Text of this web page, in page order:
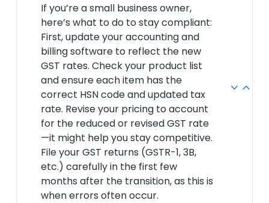
If you’re a small business owner,
here’s what to do to stay compliant:
First, update your accounting and
billing software to reflect the new
GST rates. Check your product list
and ensure each item has the
correct HSN code and updated tax
rate. Revise your pricing to account
for the reduced or revised GST rate
—it might help you stay competitive.
File your GST returns (GSTR-1, 3B,
etc.) carefully in the first few
months after the transition, as this is
when errors often occur.